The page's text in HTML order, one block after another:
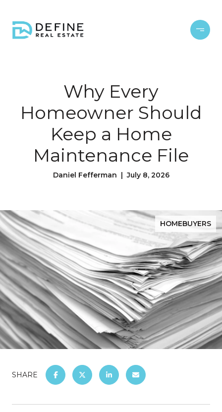
Why Every
Homeowner Should
Keep a Home
Maintenance File
Daniel Fefferman | July 8, 2026
HOMEBUYERS
SHARE